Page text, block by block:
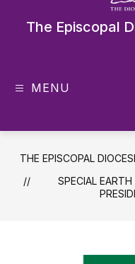
The Episcopal
MENU
THE EPISCOPAL
SPECIAL